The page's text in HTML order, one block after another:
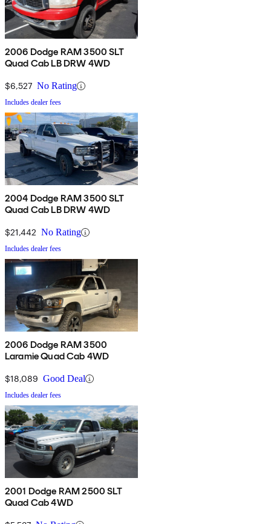
2006 Dodge RAM 3500 SLT
Quad Cab LB DRW 4WD
$6,527 No Rating
Includes dealer fees
2004 Dodge RAM 3500 SLT
Quad Cab LB DRW 4WD
$21,442 No Rating
Includes dealer fees
2006 Dodge RAM 3500
Laramie Quad Cab 4WD
$18,089 Good Deal
Includes dealer fees
2001 Dodge RAM 2500 SLT
Quad Cab 4WD